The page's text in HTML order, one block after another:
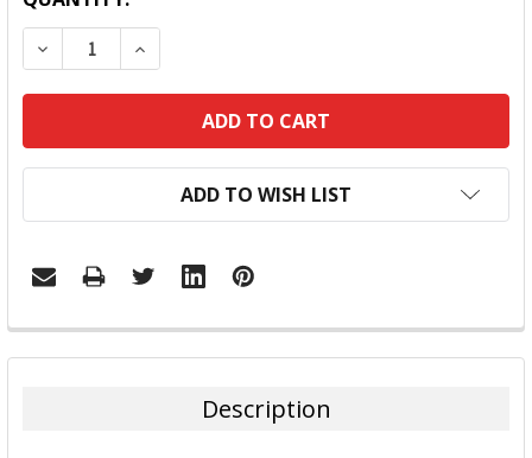
DECREASE QUANTITY:INCREASE QUANTITY:
ADD TO WISH LIST
FREQUENTLY
BOUGHT
Description